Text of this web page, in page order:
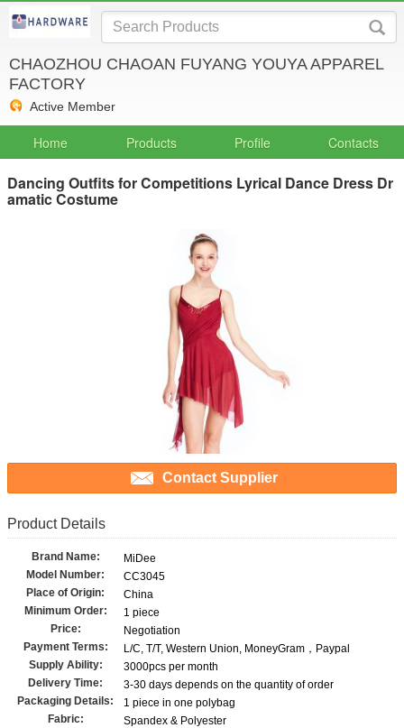
CHAOZHOU CHAOAN FUYANG YOUYA APPAREL
FACTORY
Active Member
Home Products Profile Contacts
Dancing Outfits for Competitions Lyrical Dance Dress Dr
amatic Costume
Contact Supplier
Product Details
Brand Name:
MiDee
Model Number:
CC3045
Place of Origin:
China
Minimum Order:
1 piece
Price:
Negotiation
Payment Terms:
L/C, T/T, Western Union, MoneyGram，Paypal
Supply Ability:
3000pcs per month
Delivery Time:
3-30 days depends on the quantity of order
Packaging Details:
1 piece in one polybag
Fabric:
Spandex & Polyester